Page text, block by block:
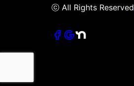
ⓒ All Rights Reserved